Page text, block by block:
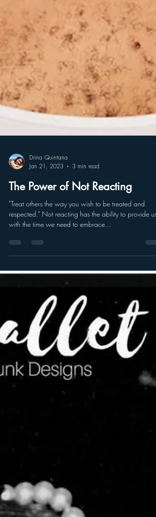
Drina Quintana
Jan 21, 2023
3 min read
The Power of Not Reacting
"Treat others the way you wish to be treated and
with the time we need to embrace...